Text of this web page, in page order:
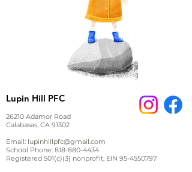
Lupin Hill PFC
26210 Adamor Road
Calabasas, CA 91302
Email: lupinhillpfc@gmail.com
School Phone: 818-880-4434
Registered 501(c)(3) nonprofit, EIN 95-4550797